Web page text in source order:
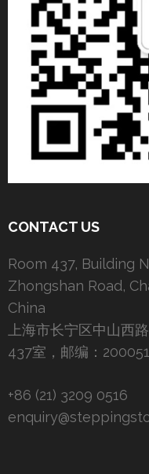
CONTACT US
Room 437, Building
Zhongshan Road,
China
上海市长宁区中山西
437室，邮编：200051
+86 (21) 3209 0516